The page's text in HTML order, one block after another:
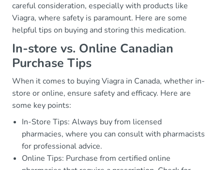
careful consideration, especially with products like
Viagra, where safety is paramount. Here are some
helpful tips on buying and storing this medication.
In-store vs. Online Canadian
Purchase Tips
When it comes to buying Viagra in Canada, whether in-
store or online, ensure safety and efficacy. Here are
some key points:
In-Store Tips: Always buy from licensed
pharmacies, where you can consult with pharmacists
for professional advice.
Online Tips: Purchase from certified online